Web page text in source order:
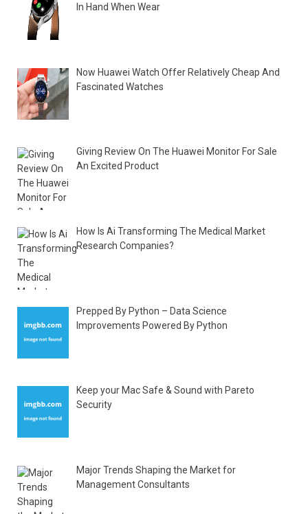
In Hand When Wear
Now Huawei Watch Offer Relatively Cheap And
Fascinated Watches
Giving Review On The Huawei Monitor For Sale
An Excited Product
How Is Ai Transforming The Medical Market
Research Companies?
Prepped By Python – Data Science
Improvements Powered By Python
Keep your Mac Safe & Sound with Pareto
Security
Major Trends Shaping the Market for
Management Consultants